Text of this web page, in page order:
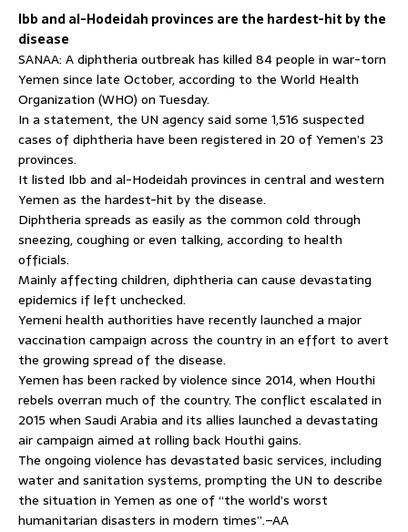
Ibb and al-Hodeidah provinces are the hardest-hit by the
disease
SANAA: A diphtheria outbreak has killed 84 people in war-torn
Yemen since late October, according to the World Health
Organization (WHO) on Tuesday.
In a statement, the UN agency said some 1,516 suspected
cases of diphtheria have been registered in 20 of Yemen’s 23
provinces.
It listed Ibb and al-Hodeidah provinces in central and western
Yemen as the hardest-hit by the disease.
Diphtheria spreads as easily as the common cold through
sneezing, coughing or even talking, according to health
officials.
Mainly affecting children, diphtheria can cause devastating
epidemics if left unchecked.
Yemeni health authorities have recently launched a major
vaccination campaign across the country in an effort to avert
the growing spread of the disease.
Yemen has been racked by violence since 2014, when Houthi
rebels overran much of the country. The conflict escalated in
2015 when Saudi Arabia and its allies launched a devastating
air campaign aimed at rolling back Houthi gains.
The ongoing violence has devastated basic services, including
water and sanitation systems, prompting the UN to describe
the situation in Yemen as one of “the world’s worst
humanitarian disasters in modern times”.–AA